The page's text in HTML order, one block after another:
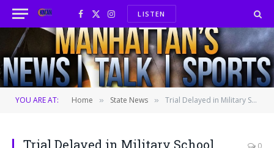
Facebook
X
(Twitter)
InstagramLISTEN
YOU ARE AT: Home » State News » Trial Delayed in Military School Lawsuit
Trial Delayed in Military School
0